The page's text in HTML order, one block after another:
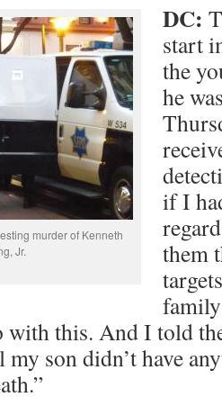
murder of Kenneth
Jr.
DC:
start
the
he
if I
them
with this. And I told
son didn’t have